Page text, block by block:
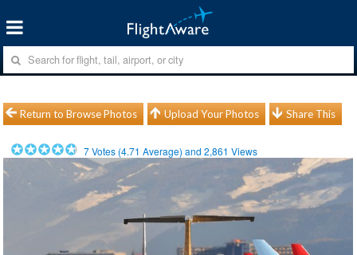
Return to Browse Photos Upload Your Photos Share This
7Votes (4.71 Average) and2,861 Views